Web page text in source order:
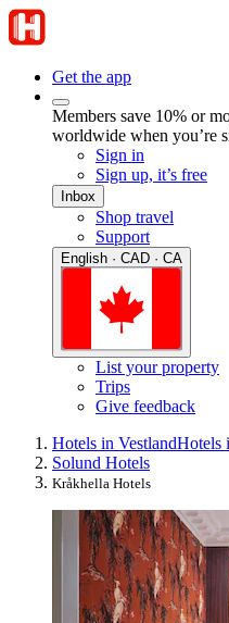
Get the app
Members save 10% or
worldwide when you’re
Sign in
Sign up, it’s free
Inbox
Shop travel
Support
English · CAD · CA
List your property
Trips
Give feedback
Hotels in VestlandHotels
Solund Hotels
Kråkhella Hotels